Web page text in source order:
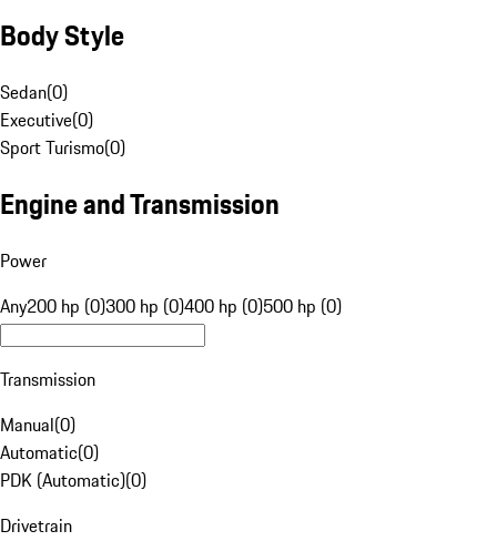
Body Style
Sedan(0)
Executive(0)
Sport Turismo(0)
Engine and Transmission
Power
Any200 hp (0)300 hp (0)400 hp (0)500 hp (0)
Transmission
Manual(0)
Automatic(0)
PDK (Automatic)(0)
Drivetrain